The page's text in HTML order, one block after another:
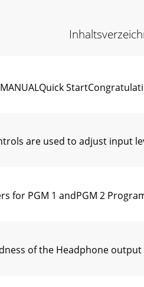
MANUALQuick
are used to adjust
for PGM 1 andPGM 2
of the Headphone